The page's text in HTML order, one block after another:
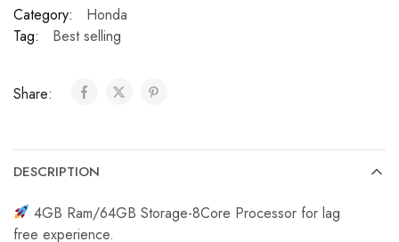
l
C
R
r
s
e
Category:
Honda
Tag:
Best selling
Share:
DESCRIPTION
4GB Ram/64GB Storage-8Core Processor for lag
free experience.